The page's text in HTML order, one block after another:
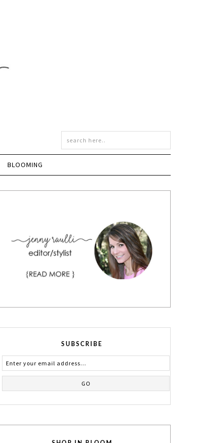
BLOOMING
SUBSCRIBE